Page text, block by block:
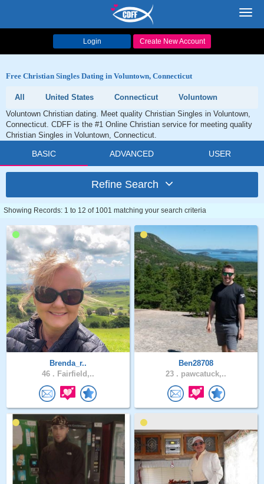
Login Create New Account
Free Christian Singles Dating in Voluntown, Connecticut
All United States Connecticut
Voluntown
Voluntown Christian dating. Meet quality Christian Singles in Voluntown,
Connecticut. CDFF is the #1 Online Christian service for meeting quality
Christian Singles in Voluntown, Connecticut.
BASIC ADVANCED USER
Refine Search
Showing Records: 1 to 12 of 1001 matching your search criteria
Brenda_r..
46 . Fairfield,..
Ben28708
23 . pawcatuck,..